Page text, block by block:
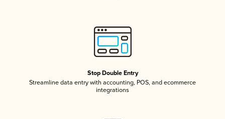
Stop Double Entry
Streamline data entry with accounting, POS, and ecommerce
integrations